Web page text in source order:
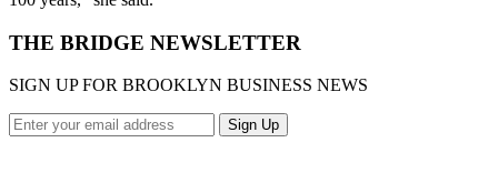
THE BRIDGE NEWSLETTER
SIGN UP FOR BROOKLYN BUSINESS NEWS